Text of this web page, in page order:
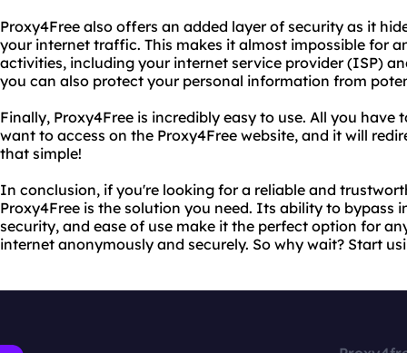
Proxy4Free also offers an added layer of security as it
your internet traffic. This makes it almost impossible for
activities, including your internet service provider (ISP)
you can also protect your personal information from
Finally, Proxy4Free is incredibly easy to use. All you have
want to access on the Proxy4Free website, and it will
that simple!
In conclusion, if you're looking for a reliable and
Proxy4Free is the solution you need. Its ability to bypass
security, and ease of use make it the perfect option for
internet anonymously and securely. So why wait? Start